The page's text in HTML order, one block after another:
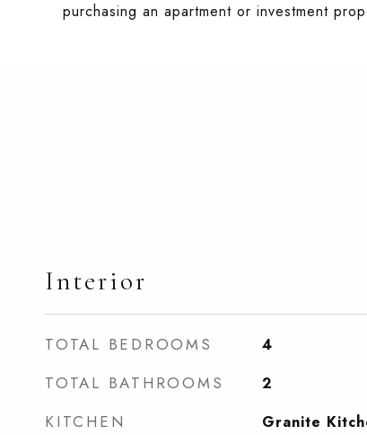
purchasing an apartment or investment
Interior
TOTAL BEDROOMS 4
TOTAL BATHROOMS 2
KITCHEN Granite